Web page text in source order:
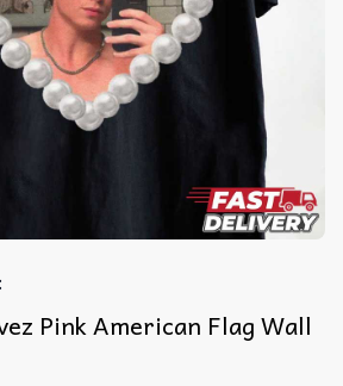
Pink American Flag Wall